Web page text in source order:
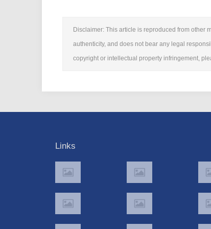
Disclaimer: This article is reproduced from other
authenticity, and does not bear any legal
copyright or intellectual property infringement,
Links